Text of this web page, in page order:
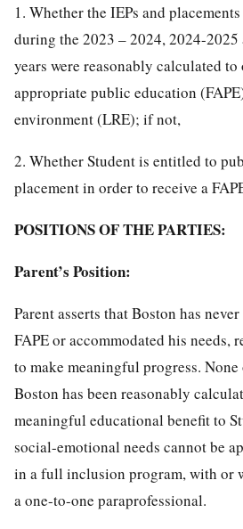
1. Whether the IEPs and
during the 2023 – 2024, 2024-
years were reasonably calculated
appropriate public education
environment (LRE); if not,
2. Whether Student is entitled to
placement in order to receive a
POSITIONS OF THE PARTIES:
Parent’s Position:
Parent asserts that Boston has
FAPE or accommodated his
to make meaningful progress.
Boston has been reasonably
meaningful educational benefit to
social-emotional needs cannot be
in a full inclusion program, with or
a one-to-one paraprofessional.